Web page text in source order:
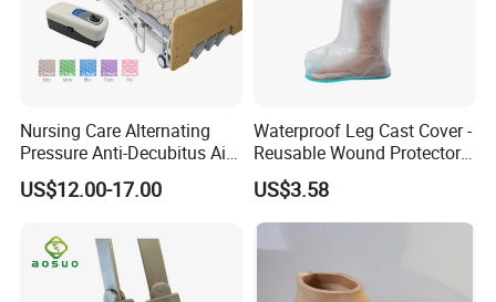
Nursing Care Alternating
Pressure Anti-Decubitus Air
Mattress with Pump for
Hospital Bed
US$12.00-17.00
Waterproof Leg Cast Cover -
Reusable Wound Protector
for Active Lifestyles
US$3.58